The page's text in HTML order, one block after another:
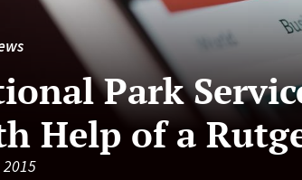
Park
Help of a